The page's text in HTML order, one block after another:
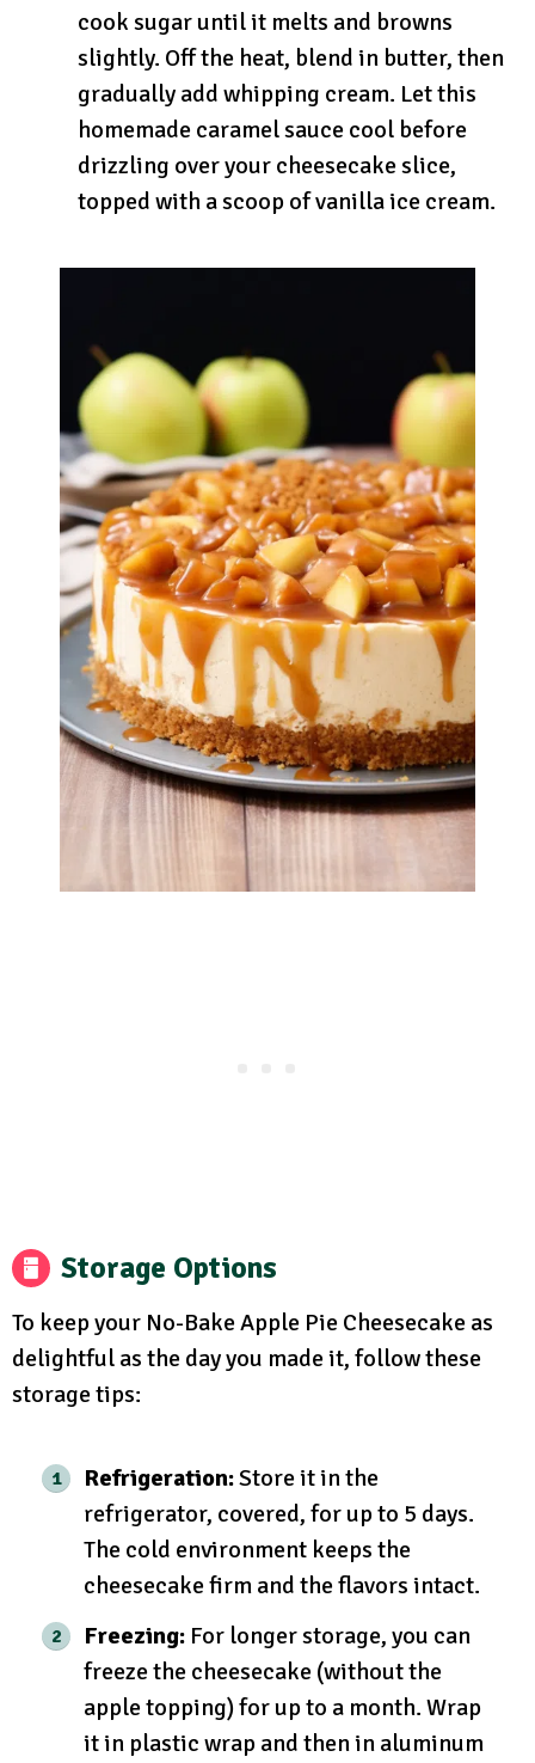
cook sugar until it melts and browns
slightly. Off the heat, blend in butter, then
gradually add whipping cream. Let this
homemade caramel sauce cool before
drizzling over your cheesecake slice,
topped with a scoop of vanilla ice cream.
Storage Options
To keep your No-Bake Apple Pie Cheesecake as
delightful as the day you made it, follow these
storage tips:
Refrigeration:Store it in the
refrigerator, covered, for up to 5 days.
The cold environment keeps the
cheesecake firm and the flavors intact.
Freezing: For longer storage, you can
freeze the cheesecake (without the
apple topping) for up to a month. Wrap
it in plastic wrap and then in aluminum